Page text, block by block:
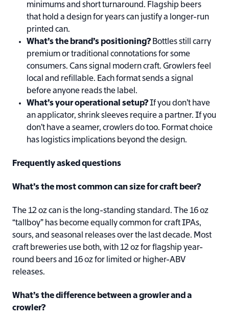
minimums and short turnaround. Flagship beers
that hold a design for years can justify a longer-run
printed can.
What’s the brand’s positioning?Bottles still carry
premium or traditional connotations for some
consumers. Cans signal modern craft. Growlers feel
local and refillable. Each format sends a signal
before anyone reads the label.
What’s your operational setup?If you don’t have
an applicator, shrink sleeves require a partner. If you
don’t have a seamer, crowlers do too. Format choice
has logistics implications beyond the design.
Frequently asked questions
What’s the most common can size for craft beer?
The 12 oz can is the long-standing standard. The 16 oz
“tallboy” has become equally common for craft IPAs,
sours, and seasonal releases over the last decade. Most
craft breweries use both, with 12 oz for flagship year-
round beers and 16 oz for limited or higher-ABV
releases.
What’s the difference between a growler and a
crowler?